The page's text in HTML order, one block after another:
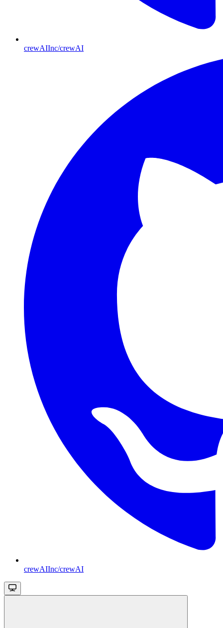
crewAIInc/crewAI
crewAIInc/crewAI